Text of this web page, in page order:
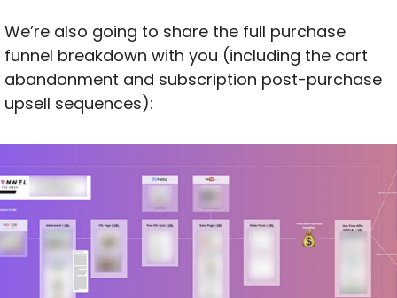
We’re also going to share the full purchase
funnel breakdown with you (including the cart
abandonment and subscription post-purchase
upsell sequences):